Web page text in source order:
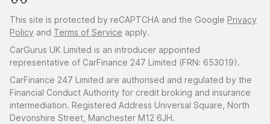
This site is protected by reCAPTCHA and the Google Privacy
Policy and Terms of Service apply.
CarGurus UK Limited is an introducer appointed
representative of CarFinance 247 Limited (FRN: 653019).
CarFinance 247 Limited are authorised and regulated by the
Financial Conduct Authority for credit broking and insurance
intermediation. Registered Address Universal Square, North
Devonshire Street, Manchester M12 6JH.